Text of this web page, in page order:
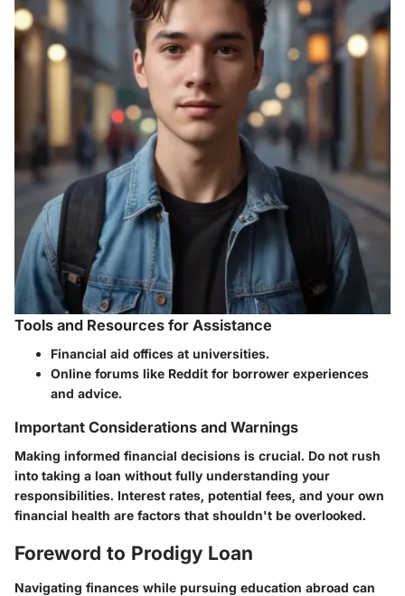
Tools and Resources for Assistance
Financial aid offices at universities.
Online forums like Reddit for borrower experiences
and advice.
Important Considerations and Warnings
Making informed financial decisions is crucial. Do not rush
into taking a loan without fully understanding your
responsibilities. Interest rates, potential fees, and your own
financial health are factors that shouldn't be overlooked.
Foreword to Prodigy Loan
Navigating finances while pursuing education abroad can